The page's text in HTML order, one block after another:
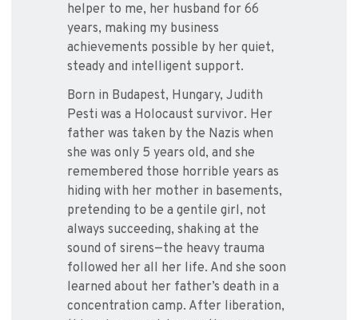
helper to me, her husband for 66
years, making my business
achievements possible by her quiet,
steady and intelligent support.
Born in Budapest, Hungary, Judith
Pesti was a Holocaust survivor. Her
father was taken by the Nazis when
she was only 5 years old, and she
remembered those horrible years as
hiding with her mother in basements,
pretending to be a gentile girl, not
always succeeding, shaking at the
sound of sirens—the heavy trauma
followed her all her life. And she soon
learned about her father’s death in a
concentration camp. After liberation,